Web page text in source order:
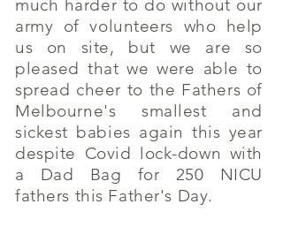
much harder to do without our
army of volunteers who help
us on site, but we are so
pleased that we were able to
spread cheer to the Fathers of
Melbourne's smallest and
sickest babies again this year
despite Covid lock-down with
a Dad Bag for 250 NICU
fathers this Father's Day.